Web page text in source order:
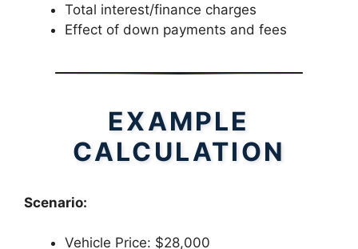
Total interest/finance charges
Effect of down payments and fees
EXAMPLE
CALCULATION
Scenario:
Vehicle Price: $28,000